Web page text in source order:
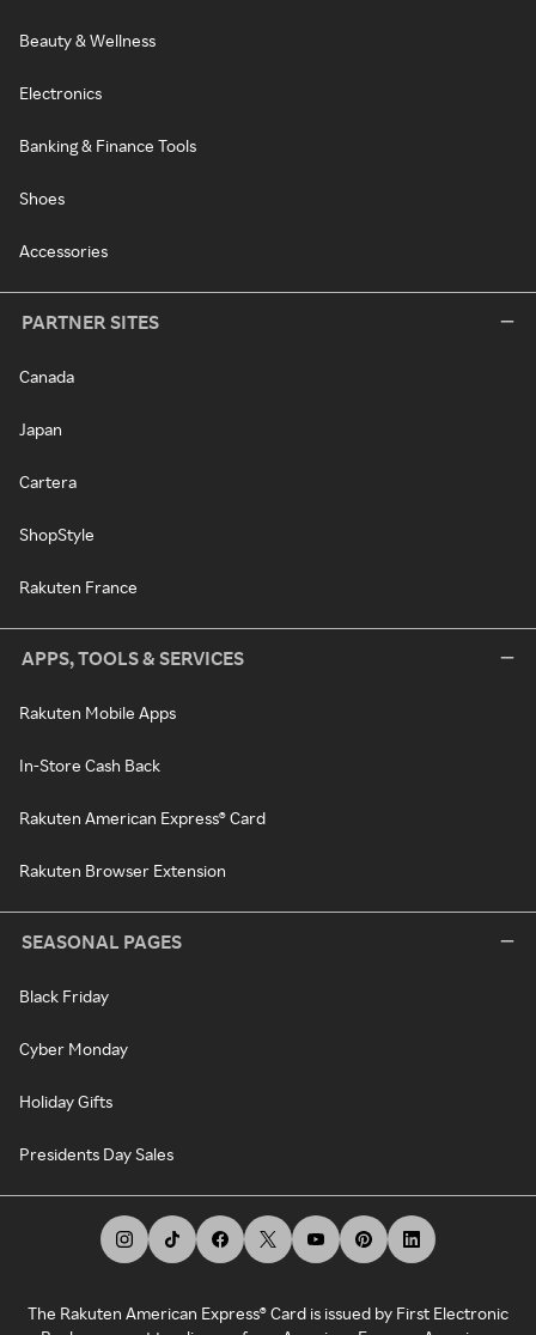
Beauty & Wellness
Electronics
Banking & Finance Tools
Shoes
Accessories
PARTNER SITES
Canada
Japan
Cartera
ShopStyle
Rakuten France
APPS, TOOLS & SERVICES
Rakuten Mobile Apps
In-Store Cash Back
Rakuten American Express® Card
Rakuten Browser Extension
SEASONAL PAGES
Black Friday
Cyber Monday
Holiday Gifts
Presidents Day Sales
The Rakuten American Express® Card is issued by First Electronic